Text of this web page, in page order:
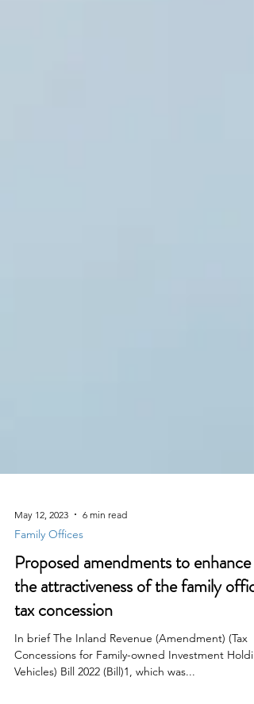
May 12, 2023 6 min read
Family Offices
Proposed amendments to enhance
the attractiveness of the family office
tax concession